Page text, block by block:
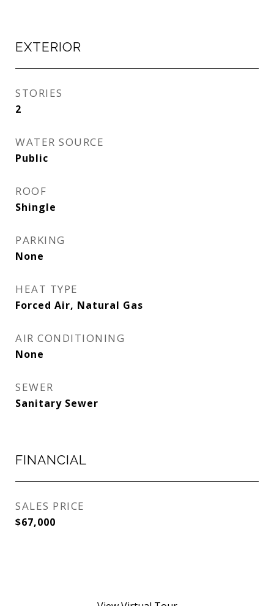
EXTERIOR
STORIES
2
WATER SOURCE
Public
ROOF
Shingle
PARKING
None
HEAT TYPE
Forced Air, Natural Gas
AIR CONDITIONING
None
SEWER
Sanitary Sewer
FINANCIAL
SALES PRICE
$67,000